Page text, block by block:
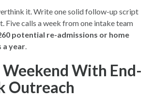
it. Write one solid follow-up script
Five calls a week from one intake team
potential re-admissions or home
a year.
With End-
Outreach